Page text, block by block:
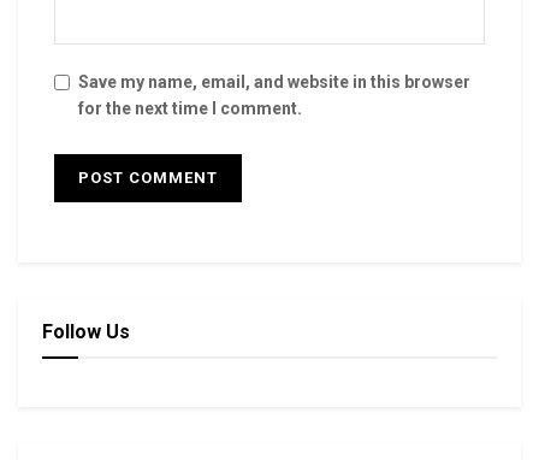
Save my name, email, and website in this browser
for the next time I comment.
Follow Us